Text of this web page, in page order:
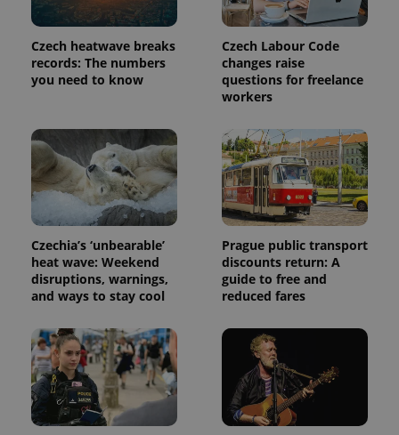
Czech heatwave breaks
records: The numbers
you need to know
Czech Labour Code
changes raise
questions for freelance
workers
Czechia’s ‘unbearable’
heat wave: Weekend
disruptions, warnings,
and ways to stay cool
Prague public transport
discounts return: A
guide to free and
reduced fares
persist
session
state.